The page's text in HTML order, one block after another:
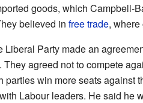
goods, which Campbell-
believed in free trade, where
Liberal Party made an
They agreed not to compete
parties win more seats against
Labour leaders. He said he